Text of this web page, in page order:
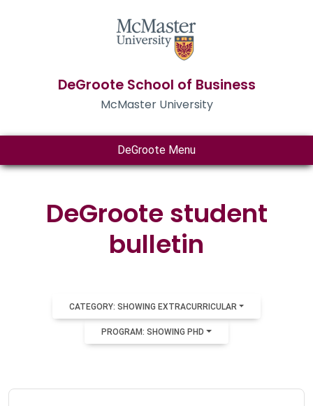
DeGroote School of Business
McMaster University
DeGroote Menu
DeGroote student
bulletin
CATEGORY: SHOWING EXTRACURRICULAR
PROGRAM: SHOWING PHD